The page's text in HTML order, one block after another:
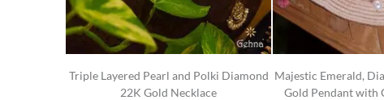
Triple Layered Pearl and Polki Diamond
22K Gold Necklace
Majestic Emerald,
Gold Pendant with